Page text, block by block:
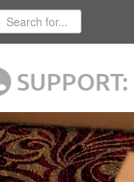
SUPPORT: